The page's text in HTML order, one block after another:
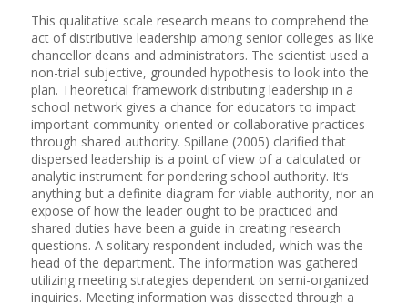
This qualitative scale research means to comprehend the
act of distributive leadership among senior colleges as like
chancellor deans and administrators. The scientist used a
non-trial subjective, grounded hypothesis to look into the
plan. Theoretical framework distributing leadership in a
school network gives a chance for educators to impact
important community-oriented or collaborative practices
through shared authority. Spillane (2005) clarified that
dispersed leadership is a point of view of a calculated or
analytic instrument for pondering school authority. It’s
anything but a definite diagram for viable authority, nor an
expose of how the leader ought to be practiced and
shared duties have been a guide in creating research
questions. A solitary respondent included, which was the
head of the department. The information was gathered
utilizing meeting strategies dependent on semi-organized
inquiries. Meeting information was dissected through a